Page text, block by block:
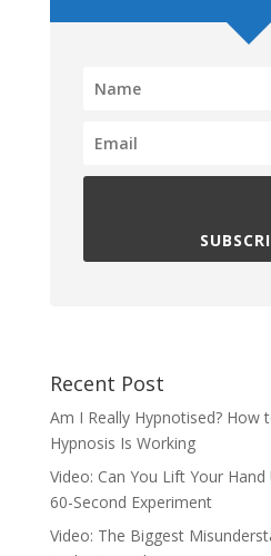
Recent Post
Am I Really Hypnotised? How
Hypnosis Is Working
Video: Can You Lift Your
60-Second Experiment
Video: The Biggest